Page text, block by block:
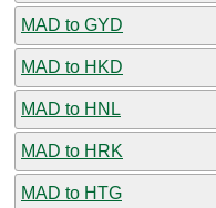
MAD to GYD
MAD to HKD
MAD to HNL
MAD to HRK
MAD to HTG